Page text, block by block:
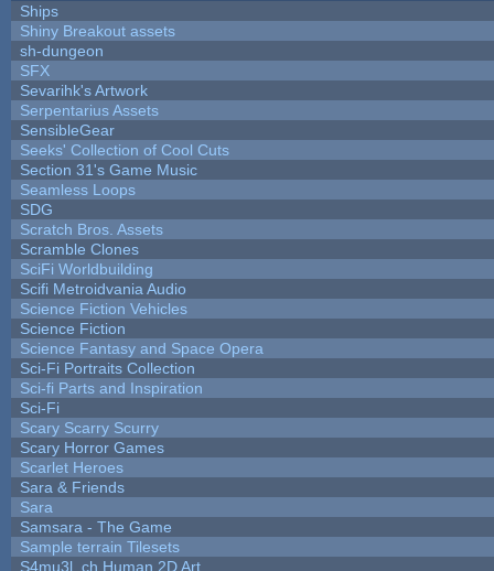
Ships
Shiny Breakout assets
sh-dungeon
SFX
Sevarihk's Artwork
Serpentarius Assets
SensibleGear
Seeks' Collection of Cool Cuts
Section 31's Game Music
Seamless Loops
SDG
Scratch Bros. Assets
Scramble Clones
SciFi Worldbuilding
Scifi Metroidvania Audio
Science Fiction Vehicles
Science Fiction
Science Fantasy and Space Opera
Sci-Fi Portraits Collection
Sci-fi Parts and Inspiration
Sci-Fi
Scary Scarry Scurry
Scary Horror Games
Scarlet Heroes
Sara & Friends
Sara
Samsara - The Game
Sample terrain Tilesets
S4mu3l_ch Human 2D Art